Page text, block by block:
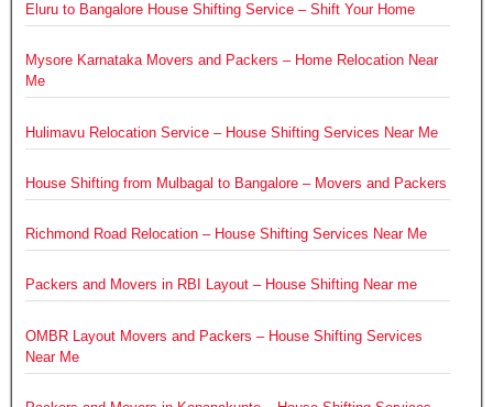
Eluru to Bangalore House Shifting Service – Shift Your Home
Mysore Karnataka Movers and Packers – Home Relocation Near
Me
Hulimavu Relocation Service – House Shifting Services Near Me
House Shifting from Mulbagal to Bangalore – Movers and Packers
Richmond Road Relocation – House Shifting Services Near Me
Packers and Movers in RBI Layout – House Shifting Near me
OMBR Layout Movers and Packers – House Shifting Services
Near Me